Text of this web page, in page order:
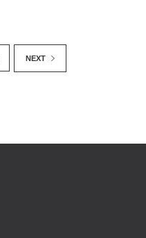
NEXT